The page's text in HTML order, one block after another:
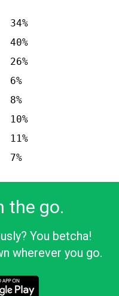
34%
40%
26%
6%
8%
10%
11%
7%
the go.
You betcha!
wherever you go.